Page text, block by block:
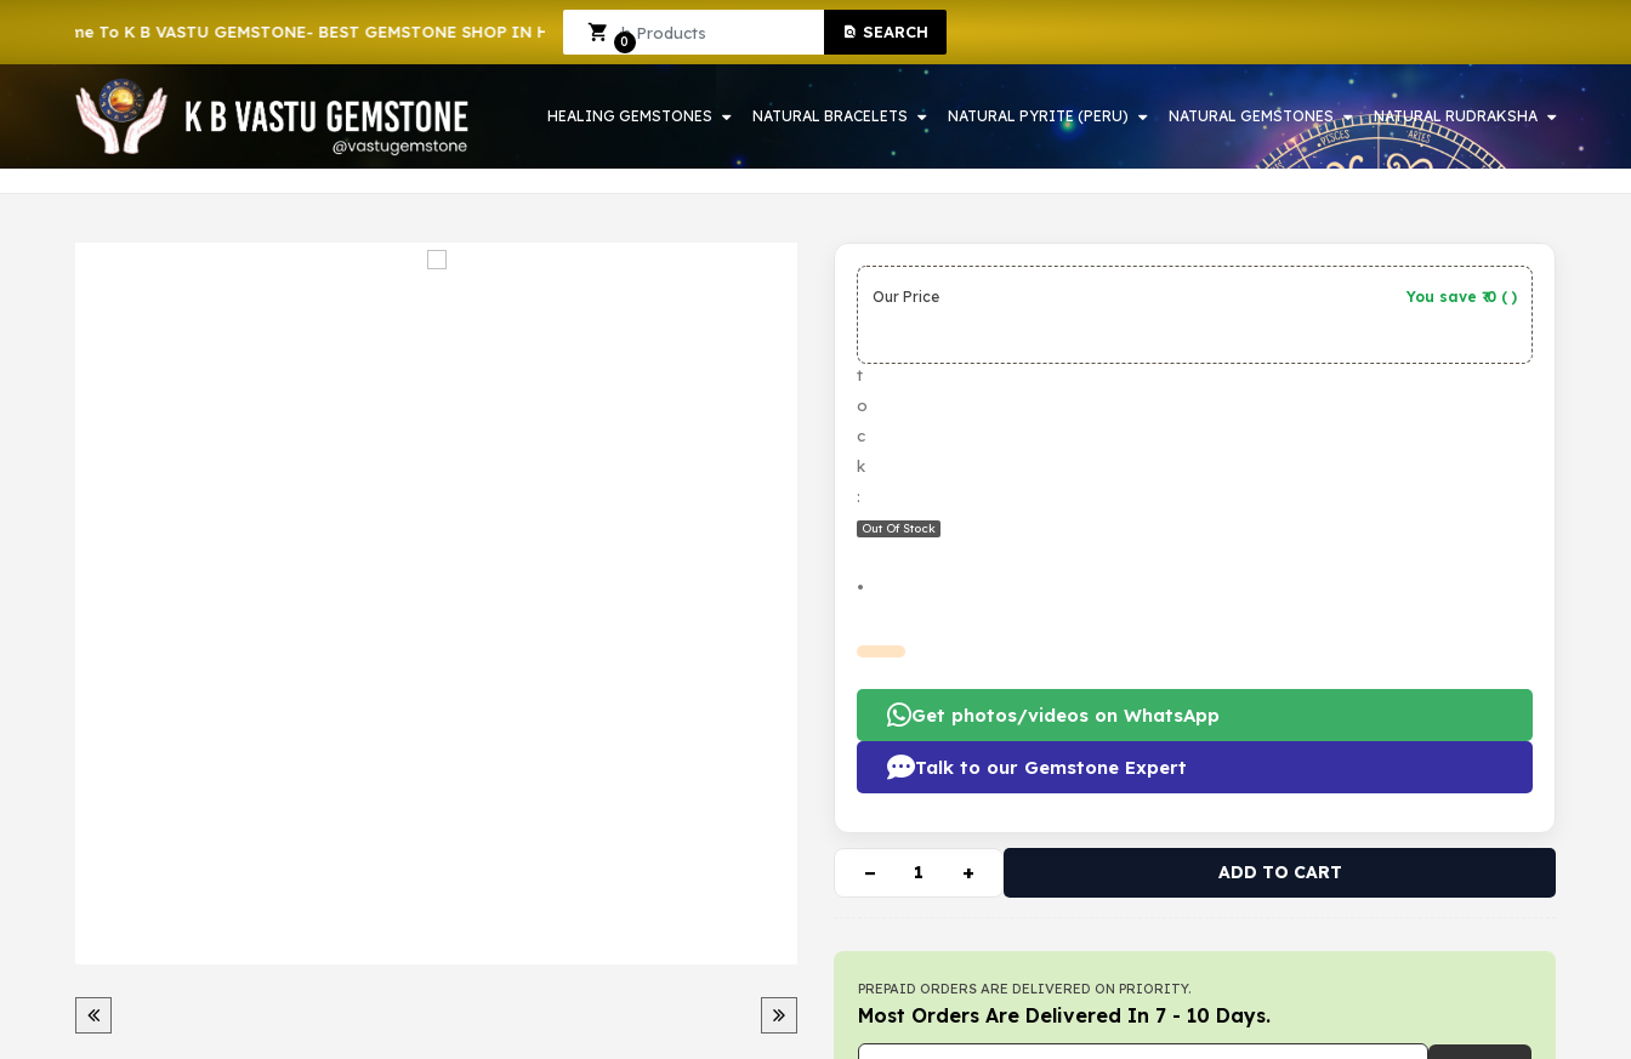
To K B VASTU GEMSTONE- BEST GEMSTONE SHOP IN HOWRAH | CRYSTAL SHOP IN HOWRAH SEARCH
0
Sign In Sign Up
HEALING GEMSTONES NATURAL BRACELETS NATURAL PYRITE (PERU) NATURAL GEMSTONES NATURAL RUDRAKSHA
S
t
o
c
k
:
Out Of Stock
•
Our Price You save ₹ 0 ( )
Get photos/videos on WhatsApp
Talk to our Gemstone Expert
− + ADD TO CART
PREPAID ORDERS ARE DELIVERED ON PRIORITY.
Most Orders Are Delivered In 7 - 10 Days.